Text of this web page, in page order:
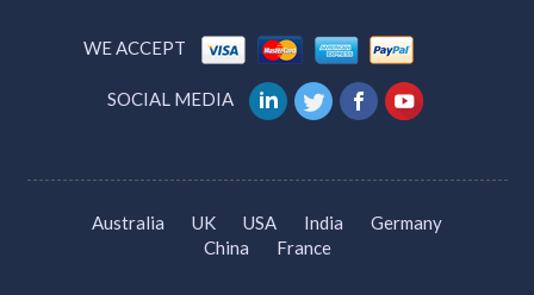
WE ACCEPT
SOCIAL MEDIA
Australia UK USA India
Germany
China
France